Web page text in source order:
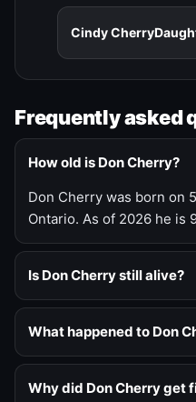
Cindy Cherry
Frequently asked
How old is Don Cherry?
Don Cherry was born on
Ontario. As of 2026 he is
Is Don Cherry still alive?
What happened to Don
Why did Don Cherry get